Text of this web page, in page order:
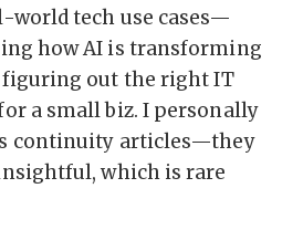
world tech use cases—
how AI is transforming
out the right IT
a small biz. I personally
continuity articles—they
which is rare